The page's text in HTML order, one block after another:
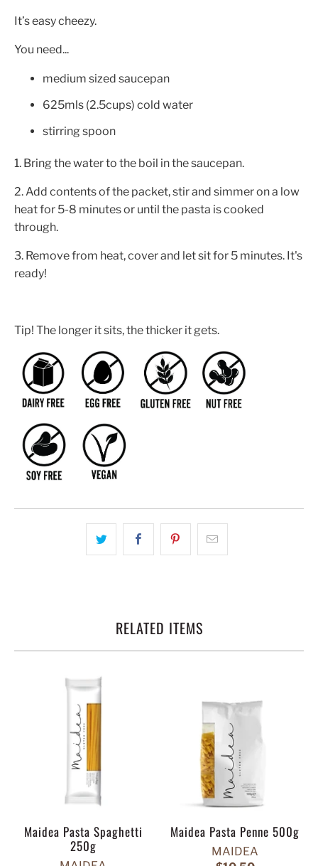
It’s easy cheezy.
You need...
medium sized saucepan
625mls (2.5cups) cold water
stirring spoon
1. Bring the water to the boil in the saucepan.
2. Add contents of the packet, stir and simmer on a low
heat for 5-8 minutes or until the pasta is cooked
through.
3. Remove from heat, cover and let sit for 5 minutes. It's
ready!
Tip! The longer it sits, the thicker it gets.
RELATED ITEMS
Maidea Pasta Spaghetti
250g
Maidea Pasta Penne 500g
MAIDEA